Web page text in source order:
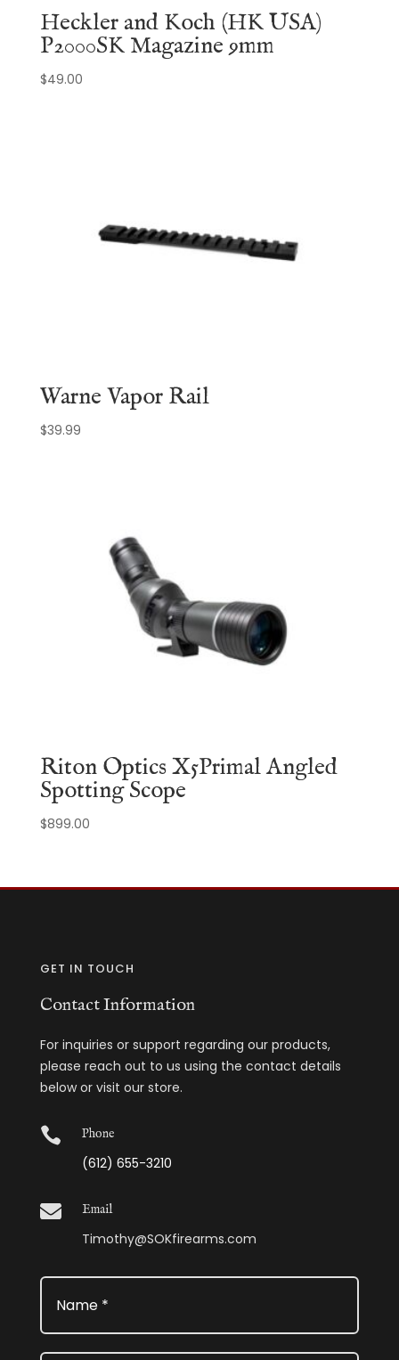
Heckler and Koch (HK USA)
P2000SK Magazine 9mm
$49.00
Warne Vapor Rail
$39.99
Riton Optics X5Primal Angled
Spotting Scope
$899.00
GET IN TOUCH
Contact Information
For inquiries or support regarding our products,
please reach out to us using the contact details
below or visit our store.
 Phone
(612) 655-3210
 Email
Timothy@SOKfirearms.com